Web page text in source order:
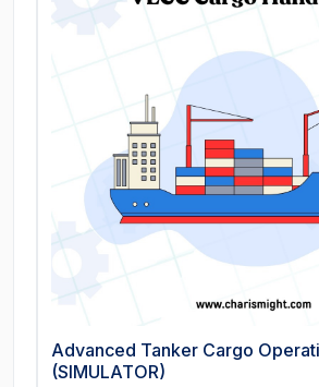
Advanced Tanker Cargo
(SIMULATOR)